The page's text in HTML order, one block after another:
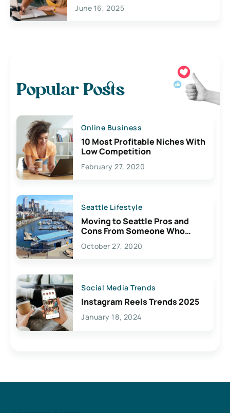
June 16, 2025
Popular Posts
Online Business
10 Most Profitable Niches With
Low Competition
February 27, 2020
Seattle Lifestyle
Moving to Seattle Pros and
Cons From Someone Who
Lives Here
October 27, 2020
Social Media Trends
Instagram Reels Trends 2025
January 18, 2024